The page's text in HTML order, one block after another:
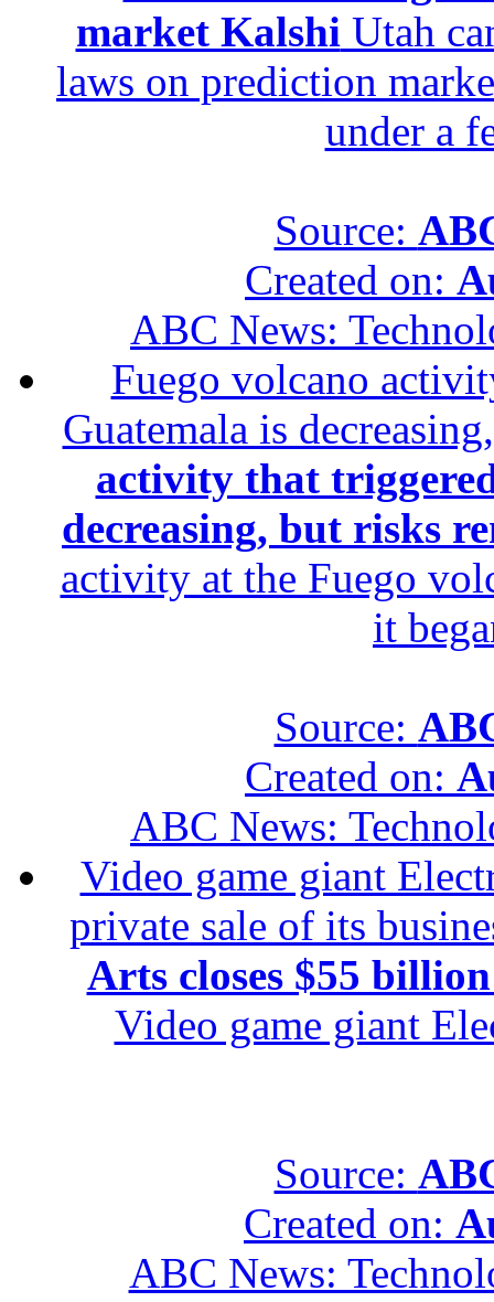
market Kalshi Utah
laws on prediction
under a
Source:
Created on:
ABC News:
Fuego volcano
Guatemala is
activity that
decreasing, but risks
activity at the Fuego
it
Source:
Created on:
ABC News:
Video game giant
private sale of its
Arts closes $55
Video game giant
Source:
Created on:
ABC News: